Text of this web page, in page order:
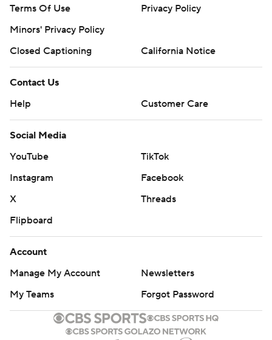
Terms Of Use
Privacy Policy
Minors' Privacy Policy
Closed Captioning
California Notice
Contact Us
Help
Customer Care
Social Media
YouTube
TikTok
Instagram
Facebook
X
Threads
Flipboard
Account
Manage My Account
Newsletters
My Teams
Forgot Password